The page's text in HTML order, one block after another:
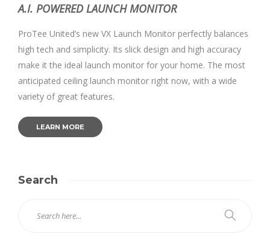
A.I. POWERED LAUNCH MONITOR
ProTee United’s new VX Launch Monitor perfectly balances
high tech and simplicity. Its slick design and high accuracy
make it the ideal launch monitor for your home. The most
anticipated ceiling launch monitor right now, with a wide
variety of great features.
LEARN MORE
Search